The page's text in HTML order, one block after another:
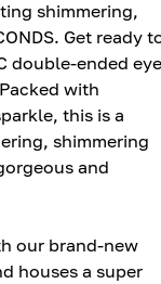
shimmering,
Get ready
double-ended eye
with
this is a
shimmering
and
our brand-new
houses a super